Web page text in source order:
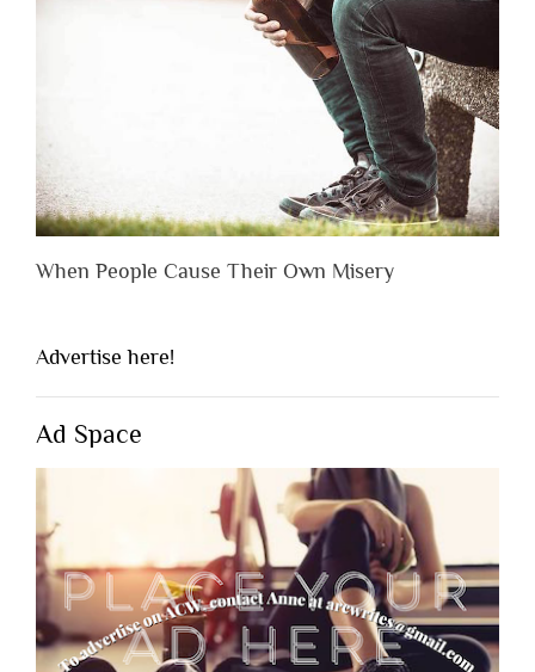
When People Cause Their Own Misery
Advertise here!
Ad Space